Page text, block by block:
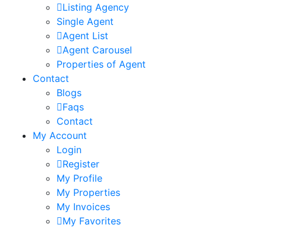
Listing Agency
Single Agent
Agent List
Agent Carousel
Properties of Agent
Contact
Blogs
Faqs
Contact
My Account
Login
Register
My Profile
My Properties
My Invoices
My Favorites